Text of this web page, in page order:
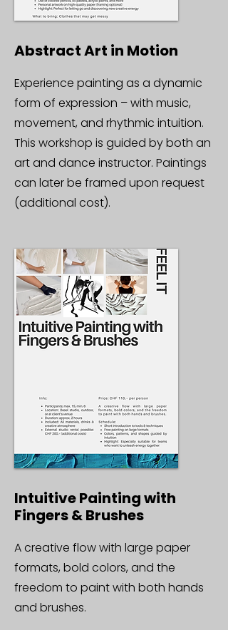
Abstract Art in Motion
Experience painting as a dynamic
form of expression – with music,
movement, and rhythmic intuition.
This workshop is guided by both an
art and dance instructor. Paintings
can later be framed upon request
(additional cost).
Intuitive Painting with
Fingers & Brushes
A creative flow with large paper
formats, bold colors, and the
freedom to paint with both hands
and brushes.